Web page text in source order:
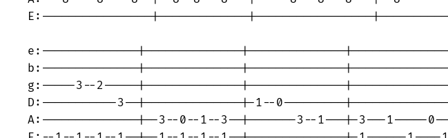
E:----------------|-------------|-----------------
e:--------------|--------------|--------------
b:--------------|--------------|--------------
g:-----3--2-----|--------------|--------------
D:-----------3--|--------------|-1--0---------
A:--------------|--3--0--1--3--|-------3--1---|-3---1-----